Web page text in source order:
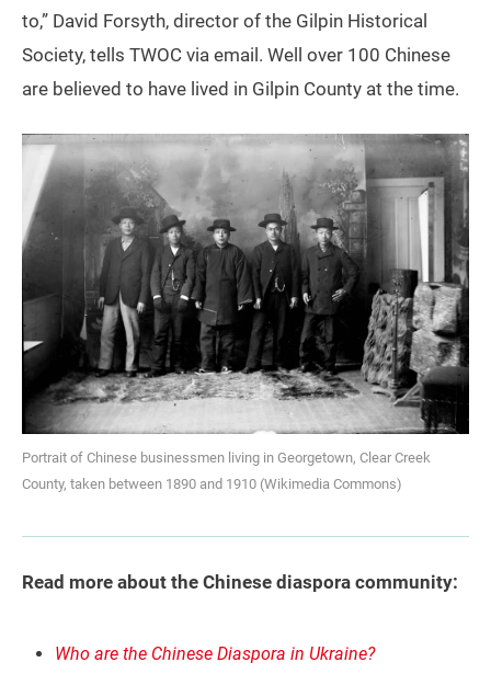
to,” David Forsyth, director of the Gilpin Historical
Society, tells TWOC via email. Well over 100 Chinese
are believed to have lived in Gilpin County at the time.
Portrait of Chinese businessmen living in Georgetown, Clear Creek
County, taken between 1890 and 1910 (Wikimedia Commons)
Read more about the Chinese diaspora community:
Who are the Chinese Diaspora in Ukraine?